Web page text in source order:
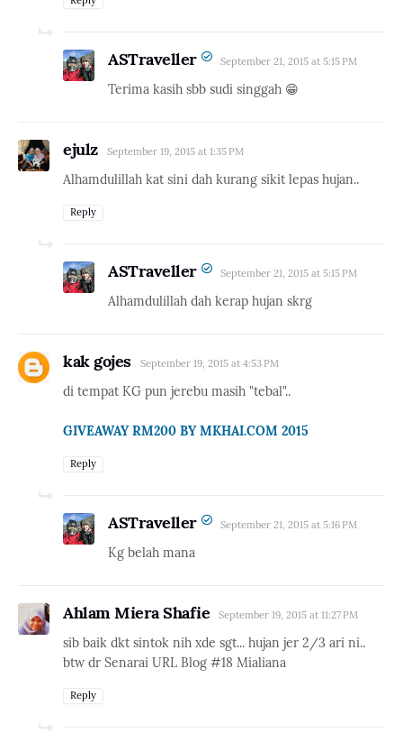
ASTraveller September 21, 2015 at 5:15 PM
Terima kasih sbb sudi singgah 😁
ejulz September 19, 2015 at 1:35 PM
Alhamdulillah kat sini dah kurang sikit lepas hujan..
Reply
ASTraveller September 21, 2015 at 5:15 PM
Alhamdulillah dah kerap hujan skrg
kak gojes September 19, 2015 at 4:53 PM
di tempat KG pun jerebu masih "tebal"..
GIVEAWAY RM200 BY MKHAI.COM 2015
Reply
ASTraveller September 21, 2015 at 5:16 PM
Kg belah mana
Ahlam Miera Shafie September 19, 2015 at 11:27 PM
sib baik dkt sintok nih xde sgt... hujan jer 2/3 ari ni..
btw dr Senarai URL Blog #18 Mialiana
Reply